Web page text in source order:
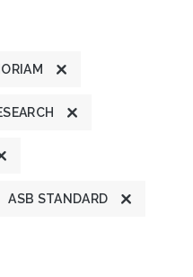
ASB STANDARD